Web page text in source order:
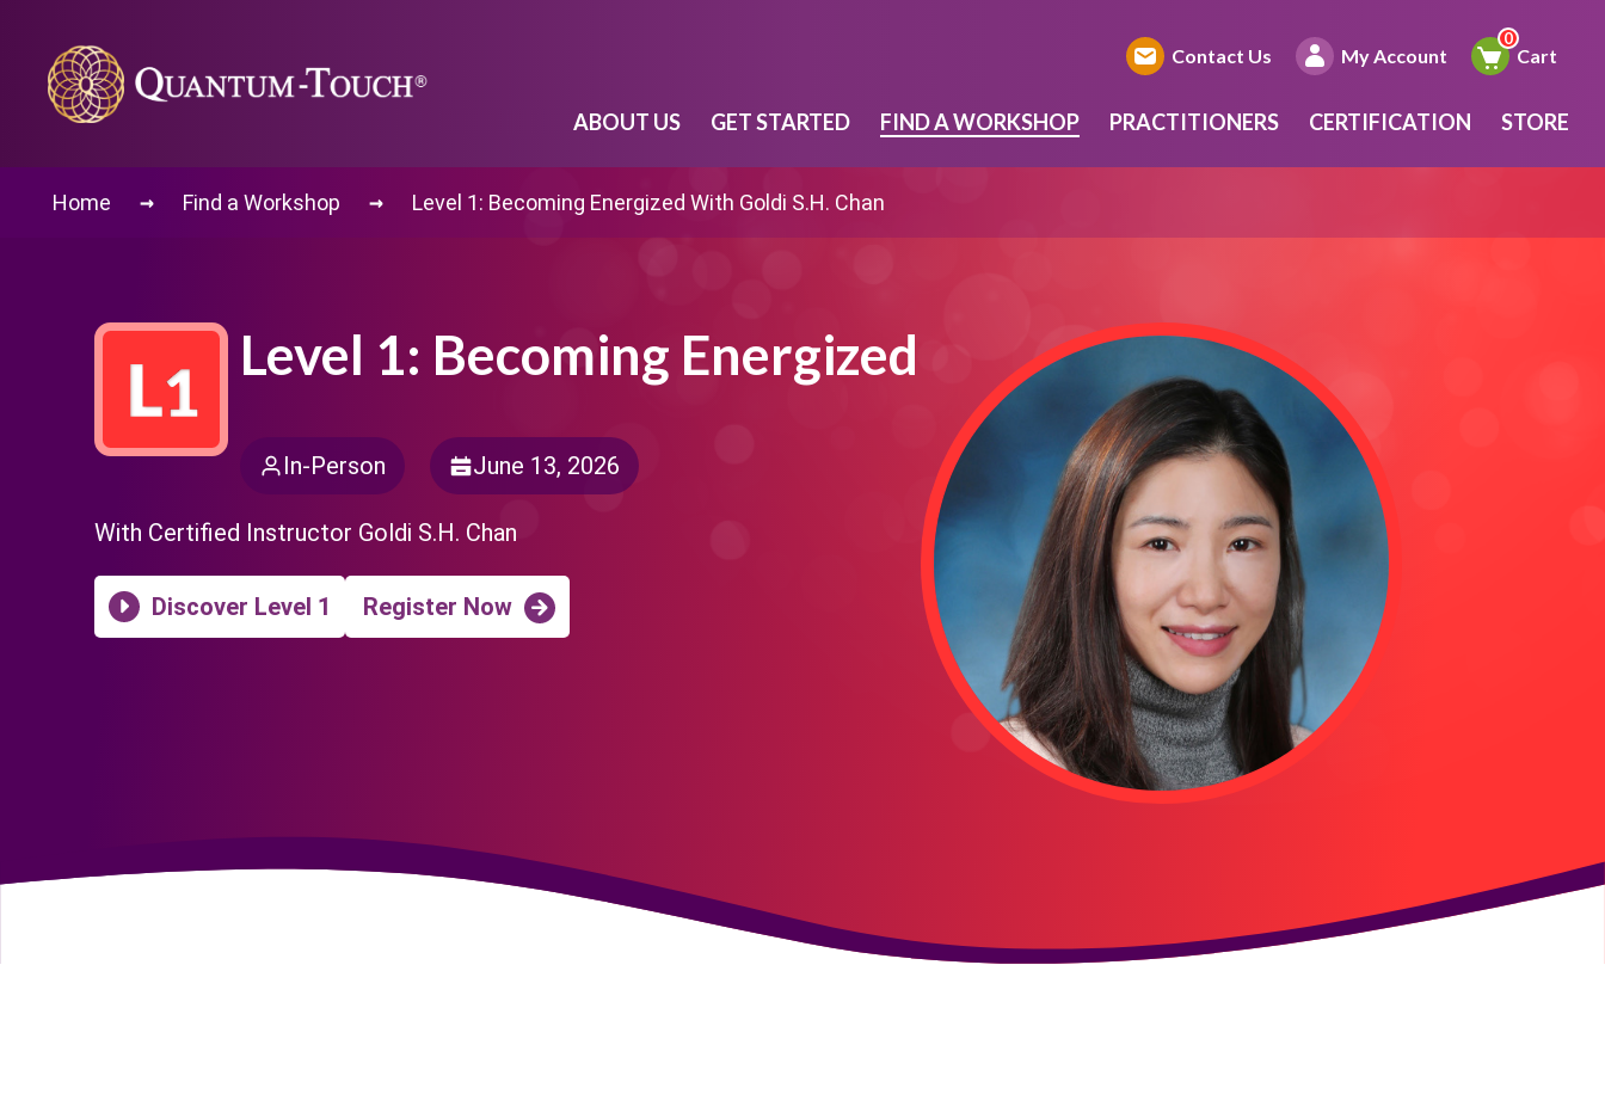
Contact Us My Account Cart
ABOUT US GET STARTED FIND A WORKSHOP PRACTITIONERS CERTIFICATION STORE
Home → Find a Workshop → Level 1: Becoming Energized With Goldi S.H. Chan
Level 1: Becoming Energized
In-Person June 13, 2026
With Certified Instructor Goldi S.H. Chan
Discover Level 1 Register Now